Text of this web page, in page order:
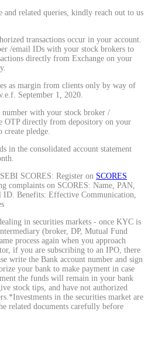
related queries, kindly reach out to us
transactions occur in your account.
/email IDs with your stock brokers to
directly from Exchange on your
as margin from clients only by way of
September 1, 2020.
with your stock broker /
OTP directly from depository on your
pledge.
in the consolidated account statement
SCORES: Register on SCORES
complaints on SCORES: Name, PAN,
Benefits: Effective Communication,
in securities markets - once KYC is
(broker, DP, Mutual Fund
process again when you approach
if you are subscribing to an IPO, there
write the Bank account number and sign
your bank to make payment in case
the funds will remain in your bank
stock tips, and have not authorized
in the securities market are
related documents carefully before